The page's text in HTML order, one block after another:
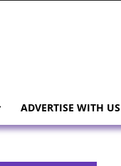
ADVERTISE WITH US